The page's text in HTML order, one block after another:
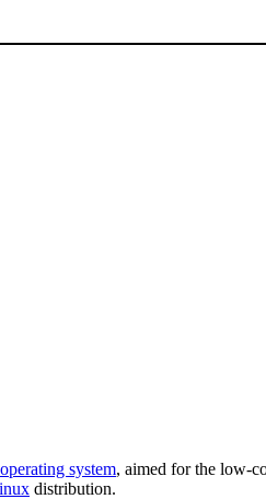
operating system, aimed for the low-
distribution.